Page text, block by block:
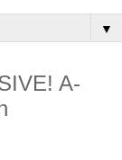
▼
A-